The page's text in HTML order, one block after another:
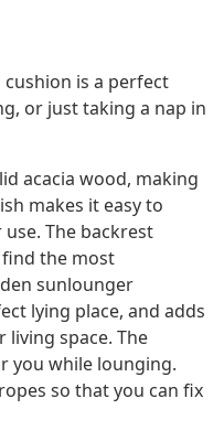
is a perfect
or just taking a nap in
acacia wood, making
makes it easy to
The backrest
the most
sunlounger
lying place, and adds
space. The
you while lounging.
so that you can fix